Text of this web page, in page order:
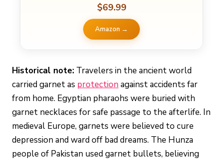
$69.99
Amazon →
Historical note: Travelers in the ancient world
carried garnet as protection against accidents far
from home. Egyptian pharaohs were buried with
garnet necklaces for safe passage to the afterlife. In
medieval Europe, garnets were believed to cure
depression and ward off bad dreams. The Hunza
people of Pakistan used garnet bullets, believing